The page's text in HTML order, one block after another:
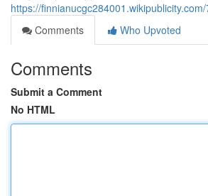
https://
Comments
Who Upvoted
Comments
Submit a Comment
No HTML